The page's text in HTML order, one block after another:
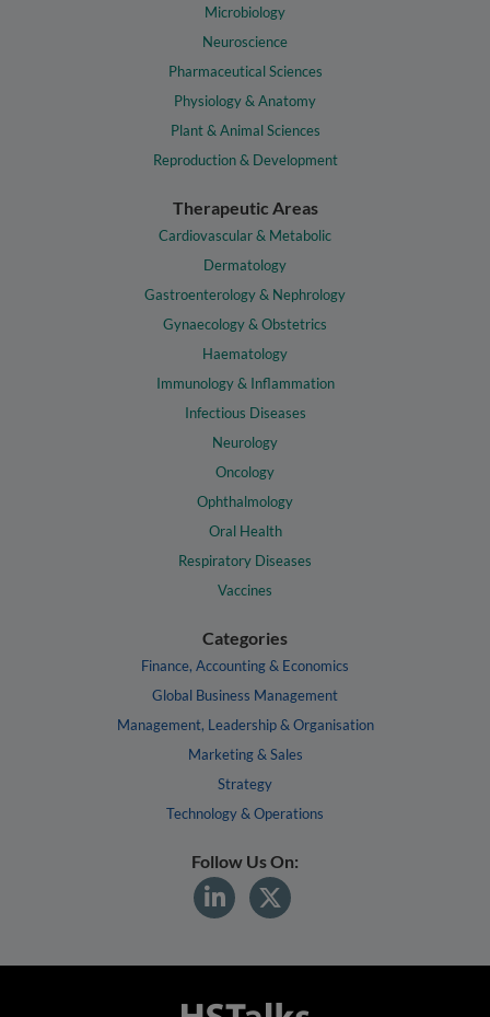
Microbiology
Neuroscience
Pharmaceutical Sciences
Physiology & Anatomy
Plant & Animal Sciences
Reproduction & Development
Therapeutic Areas
Cardiovascular & Metabolic
Dermatology
Gastroenterology & Nephrology
Gynaecology & Obstetrics
Haematology
Immunology & Inflammation
Infectious Diseases
Neurology
Oncology
Ophthalmology
Oral Health
Respiratory Diseases
Vaccines
Categories
Finance, Accounting & Economics
Global Business Management
Management, Leadership & Organisation
Marketing & Sales
Strategy
Technology & Operations
Follow Us On: